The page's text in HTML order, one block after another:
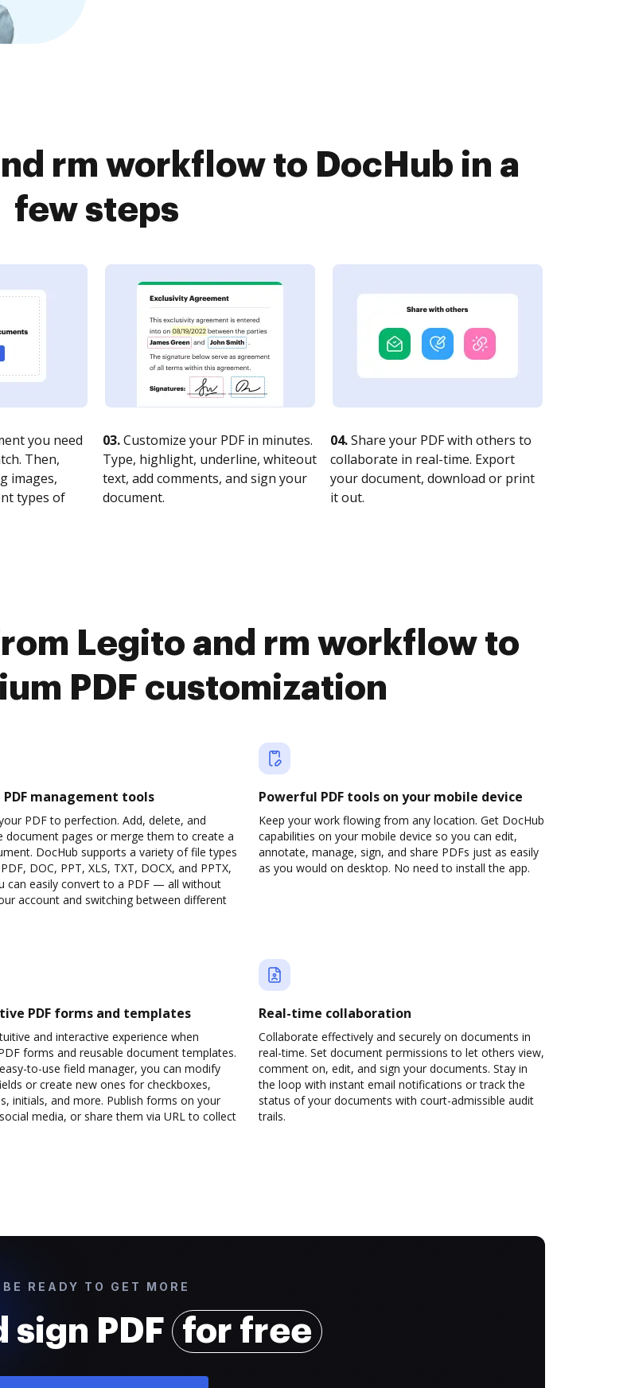
rm workflow to DocHub in a
few steps
you need
Then,
images,
types of
03.Customize your PDF in minutes.
Type, highlight, underline, whiteout
text, add comments, and sign your
document.
04.Share your PDF with others to
collaborate in real-time. Export
your document, download or print
it out.
Legito and rm workflow to
PDF customization
PDF management tools
PDF to perfection. Add, delete, and
document pages or merge them to create a
DocHub supports a variety of file types
DOC, PPT, XLS, TXT, DOCX, and PPTX,
can easily convert to a PDF — all without
account and switching between different
Powerful PDF tools on your mobile device
Keep your work flowing from any location. Get DocHub
capabilities on your mobile device so you can edit,
annotate, manage, sign, and share PDFs just as easily
as you would on desktop. No need to install the app.
PDF forms and templates
and interactive experience when
forms and reusable document templates.
to-use field manager, you can modify
or create new ones for checkboxes,
initials, and more. Publish forms on your
media, or share them via URL to collect
Real-time collaboration
Collaborate effectively and securely on documents in
real-time. Set document permissions to let others view,
comment on, edit, and sign your documents. Stay in
the loop with instant email notifications or track the
status of your documents with court-admissible audit
trails.
BE READY TO GET MORE
sign PDF for free